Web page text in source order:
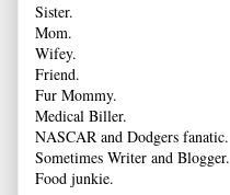
Sister.
Mom.
Wifey.
Friend.
Fur Mommy.
Medical Biller.
NASCAR and Dodgers fanatic.
Sometimes Writer and Blogger.
Food junkie.